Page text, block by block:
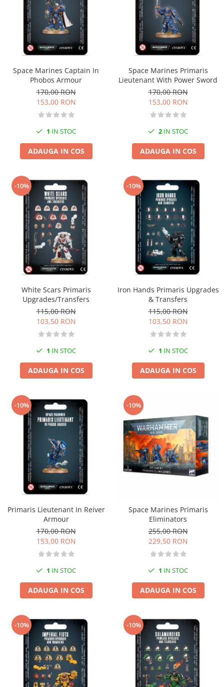
Space Marines Captain In
Phobos Armour
170,00 RON
153,00 RON
1 IN STOC
ADAUGA IN COS
Space Marines Primaris
Lieutenant With Power Sword
170,00 RON
153,00 RON
2 IN STOC
ADAUGA IN COS
-10%
White Scars Primaris
Upgrades/Transfers
115,00 RON
103,50 RON
1 IN STOC
ADAUGA IN COS
-10%
Iron Hands Primaris Upgrades
& Transfers
115,00 RON
103,50 RON
1 IN STOC
ADAUGA IN COS
-10%
Primaris Lieutenant In Reiver
Armour
170,00 RON
153,00 RON
1 IN STOC
ADAUGA IN COS
-10%
Space Marines Primaris
Eliminators
255,00 RON
229,50 RON
1 IN STOC
ADAUGA IN COS
-10% -10%